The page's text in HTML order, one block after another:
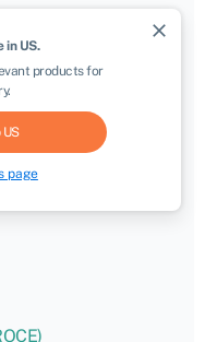
close
in US.
products for
US
page